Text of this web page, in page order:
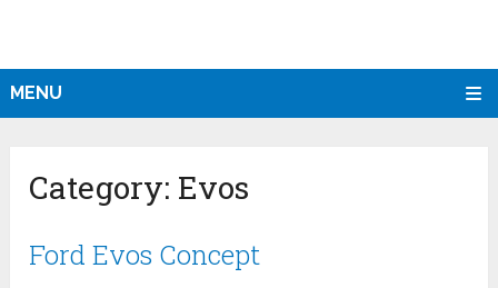
MENU
Category: Evos
Ford Evos Concept